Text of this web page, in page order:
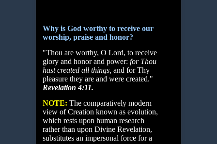
Why is God worthy to receive our
worship, praise and honor?
"Thou are worthy, O Lord, to receive
glory and honor and power: for Thou
hastcreated all things, and for Thy
pleasure they are and were created."
Revelation 4:11.
NOTE: The comparatively modern
view of Creation known as evolution,
which rests upon human research
rather than upon Divine Revelation,
substitutes an impersonal force for a